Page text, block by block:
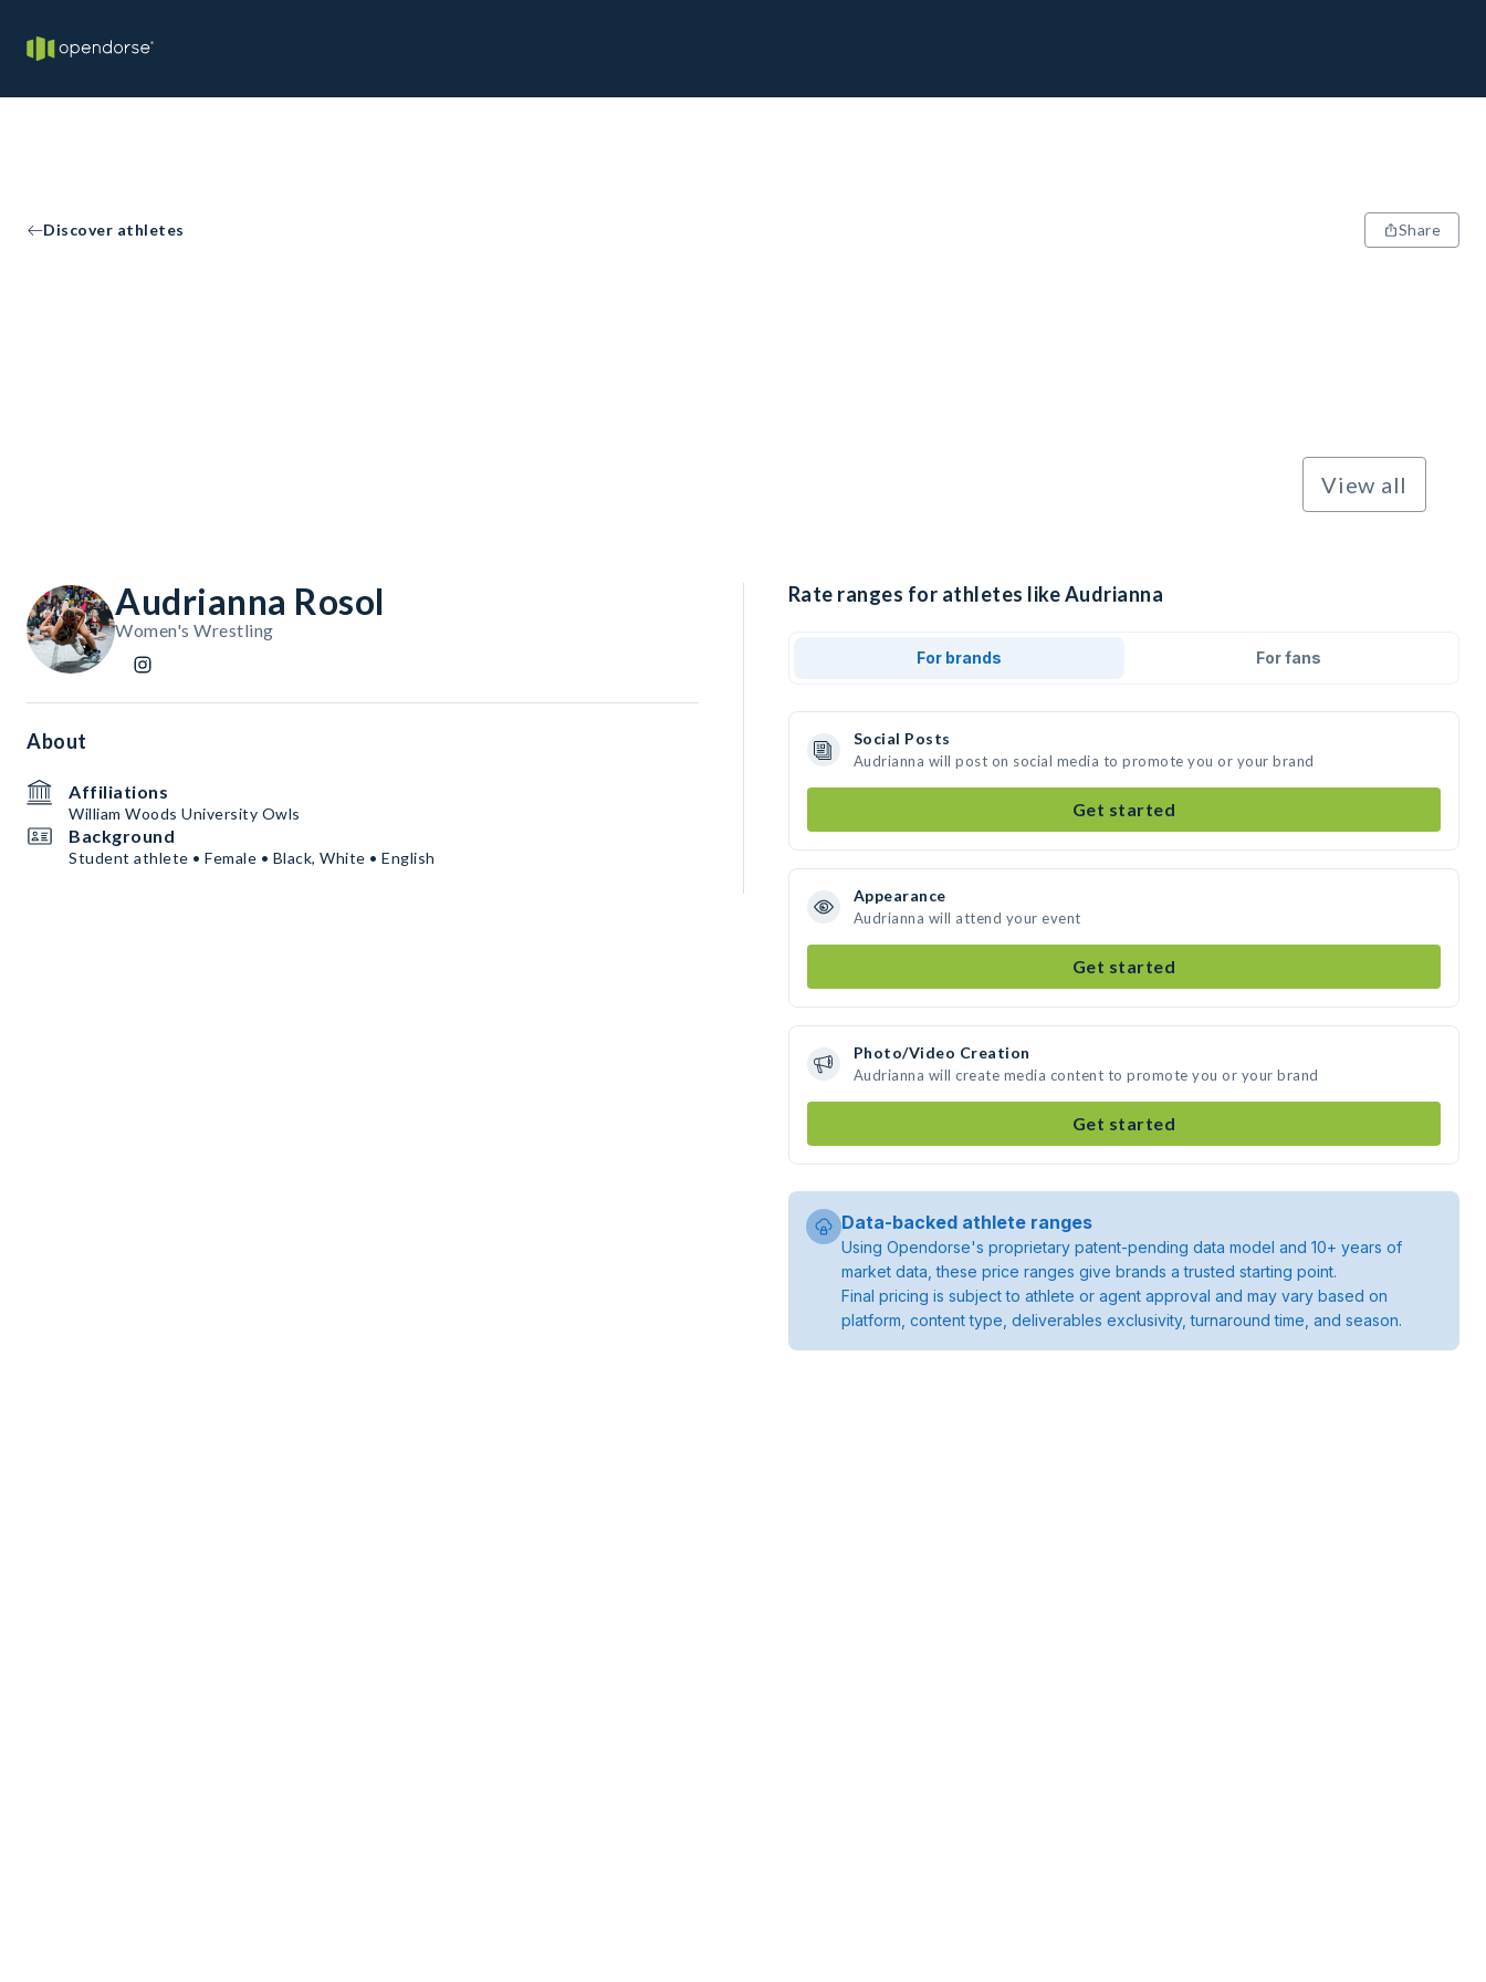
Discover athletes Share
View all
Audrianna Rosol
Women's Wrestling
About
Affiliations
William Woods University Owls
Background
Student athlete • Female • Black, White • English
Rate ranges for athletes like Audrianna
For brands For fans
Social Posts
Audrianna will post on social media to promote you or your brand
Get started
Appearance
Audrianna will attend your event
Get started
Photo/Video Creation
Audrianna will create media content to promote you or your brand
Get started
Data-backed athlete ranges
Using Opendorse's proprietary patent-pending data model and 10+ years of
market data, these price ranges give brands a trusted starting point.
Final pricing is subject to athlete or agent approval and may vary based on
platform, content type, deliverables exclusivity, turnaround time, and season.